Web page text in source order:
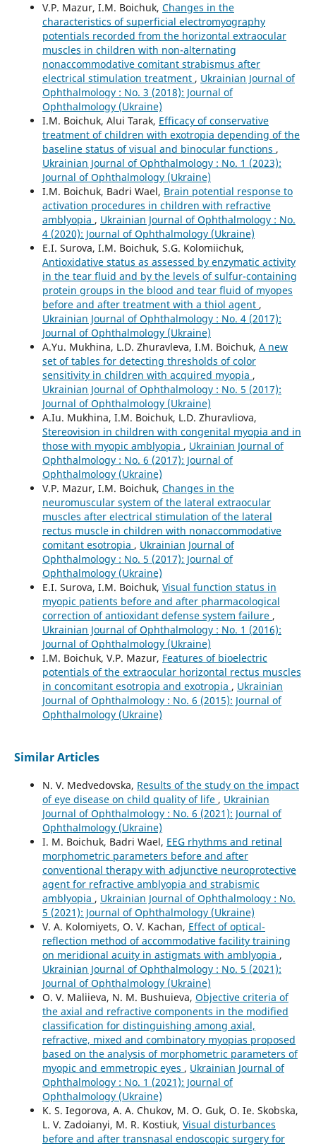
V.P. Mazur, I.M. Boichuk, Changes in the
characteristics of superficial electromyography
potentials recorded from the horizontal extraocular
muscles in children with non-alternating
nonaccommodative comitant strabismus after
electrical stimulation treatment , Ukrainian Journal of
Ophthalmology : No. 3 (2018): Journal of
Ophthalmology (Ukraine)
I.M. Boichuk, Alui Tarak, Efficacy of conservative
treatment of children with exotropia depending of the
baseline status of visual and binocular functions ,
Ukrainian Journal of Ophthalmology : No. 1 (2023):
Journal of Ophthalmology (Ukraine)
I.M. Boichuk, Badri Wael, Brain potential response to
activation procedures in children with refractive
amblyopia , Ukrainian Journal of Ophthalmology : No.
4 (2020): Journal of Ophthalmology (Ukraine)
E.I. Surova, I.M. Boichuk, S.G. Kolomiichuk,
Antioxidative status as assessed by enzymatic activity
in the tear fluid and by the levels of sulfur-containing
protein groups in the blood and tear fluid of myopes
before and after treatment with a thiol agent ,
Ukrainian Journal of Ophthalmology : No. 4 (2017):
Journal of Ophthalmology (Ukraine)
A.Yu. Mukhina, L.D. Zhuravleva, I.M. Boichuk, A new
set of tables for detecting thresholds of color
sensitivity in children with acquired myopia ,
Ukrainian Journal of Ophthalmology : No. 5 (2017):
Journal of Ophthalmology (Ukraine)
A.Iu. Mukhina, I.M. Boichuk, L.D. Zhuravliova,
Stereovision in children with congenital myopia and in
those with myopic amblyopia , Ukrainian Journal of
Ophthalmology : No. 6 (2017): Journal of
Ophthalmology (Ukraine)
V.P. Mazur, I.M. Boichuk, Changes in the
neuromuscular system of the lateral extraocular
muscles after electrical stimulation of the lateral
rectus muscle in children with nonaccommodative
comitant esotropia , Ukrainian Journal of
Ophthalmology : No. 5 (2017): Journal of
Ophthalmology (Ukraine)
E.I. Surova, I.M. Boichuk, Visual function status in
myopic patients before and after pharmacological
correction of antioxidant defense system failure ,
Ukrainian Journal of Ophthalmology : No. 1 (2016):
Journal of Ophthalmology (Ukraine)
I.M. Boichuk, V.P. Mazur, Features of bioelectric
potentials of the extraocular horizontal rectus muscles
in concomitant esotropia and exotropia , Ukrainian
Journal of Ophthalmology : No. 6 (2015): Journal of
Ophthalmology (Ukraine)
Similar Articles
N. V. Medvedovska, Results of the study on the impact
of eye disease on child quality of life , Ukrainian
Journal of Ophthalmology : No. 6 (2021): Journal of
Ophthalmology (Ukraine)
I. M. Boichuk, Badri Wael, EEG rhythms and retinal
morphometric parameters before and after
conventional therapy with adjunctive neuroprotective
agent for refractive amblyopia and strabismic
amblyopia , Ukrainian Journal of Ophthalmology : No.
5 (2021): Journal of Ophthalmology (Ukraine)
V. A. Kolomiyets, O. V. Kachan, Effect of optical-
reflection method of accommodative facility training
on meridional acuity in astigmats with amblyopia ,
Ukrainian Journal of Ophthalmology : No. 5 (2021):
Journal of Ophthalmology (Ukraine)
O. V. Maliieva, N. M. Bushuieva, Objective criteria of
the axial and refractive components in the modified
classification for distinguishing among axial,
refractive, mixed and combinatory myopias proposed
based on the analysis of morphometric parameters of
myopic and emmetropic eyes , Ukrainian Journal of
Ophthalmology : No. 1 (2021): Journal of
Ophthalmology (Ukraine)
K. S. Iegorova, A. A. Chukov, M. O. Guk, O. Ie. Skobska,
L. V. Zadoianyi, M. R. Kostiuk, Visual disturbances
before and after transnasal endoscopic surgery for